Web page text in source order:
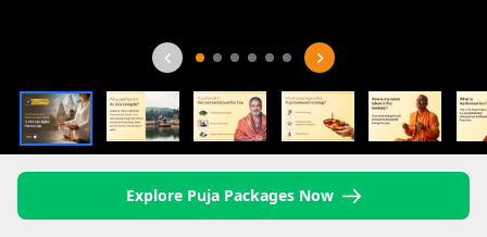
Explore Puja Packages Now